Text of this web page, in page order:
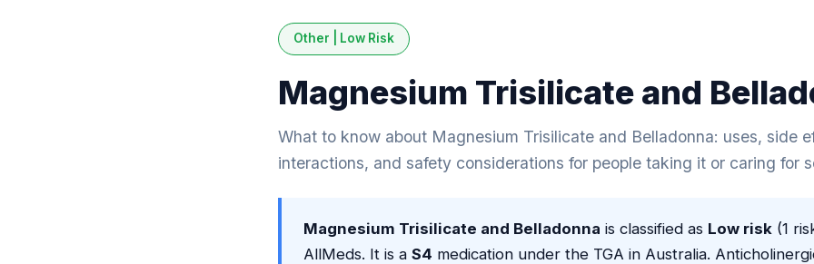
Other | Low Risk
Magnesium Trisilicate and
What to know about Magnesium Trisilicate and Belladonna: uses, side
interactions, and safety considerations for people taking it or caring for
Magnesium Trisilicate and Belladonna is classified as Low risk (1
AllMeds. It is a S4 medication under the TGA in Australia.